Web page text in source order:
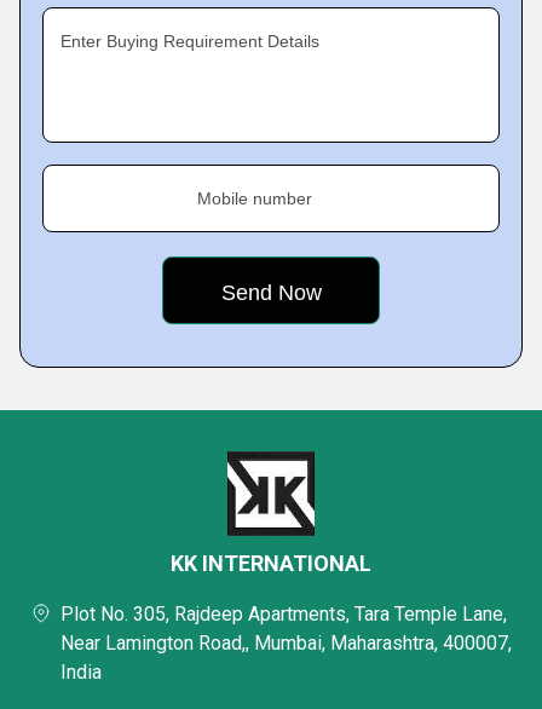
Enter Buying Requirement Details
Mobile number
KK INTERNATIONAL
Plot No. 305, Rajdeep Apartments, Tara Temple Lane,
Near Lamington Road,, Mumbai, Maharashtra, 400007,
India